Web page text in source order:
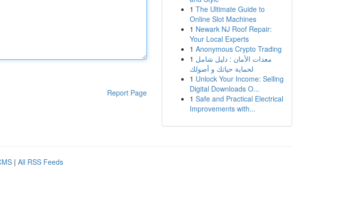
Report Page
1 The Ultimate Guide to
Online Slot Machines
1 Newark NJ Roof Repair:
Your Local Experts
1 Anonymous Crypto Trading
1 معدات الأمان : دليل شامل
لحماية حياتك و أصولك
1 Unlock Your Income: Selling
Digital Downloads O...
1 Safe and Practical Electrical
Improvements with...
| All RSS Feeds